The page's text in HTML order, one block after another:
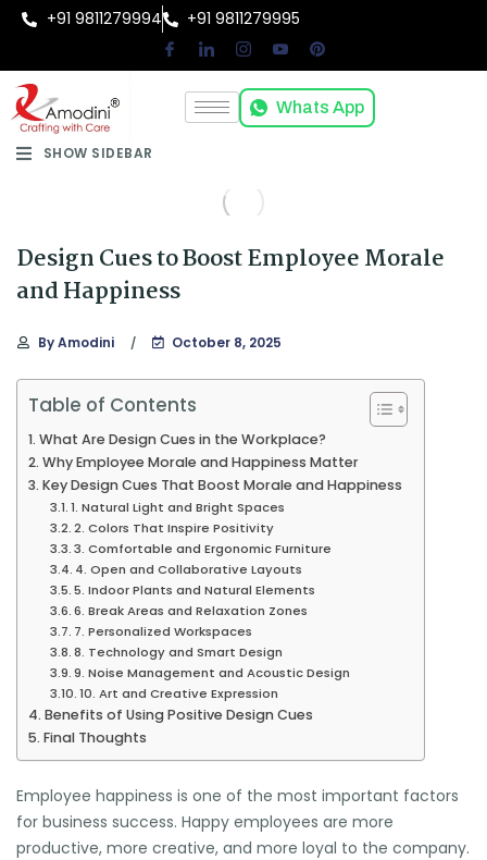
+91 9811279994 +91 9811279995
Whats App
SHOW SIDEBAR
Design Cues to Boost Employee Morale
and Happiness
ByAmodini October 8, 2025
Table of Contents
What Are Design Cues in the Workplace?
Why Employee Morale and Happiness Matter
Key Design Cues That Boost Morale and Happiness
1. Natural Light and Bright Spaces
2. Colors That Inspire Positivity
3. Comfortable and Ergonomic Furniture
4. Open and Collaborative Layouts
5. Indoor Plants and Natural Elements
6. Break Areas and Relaxation Zones
7. Personalized Workspaces
8. Technology and Smart Design
9. Noise Management and Acoustic Design
10. Art and Creative Expression
Benefits of Using Positive Design Cues
Final Thoughts
Employee happiness is one of the most important factors
for business success. Happy employees are more
productive, more creative, and more loyal to the company.